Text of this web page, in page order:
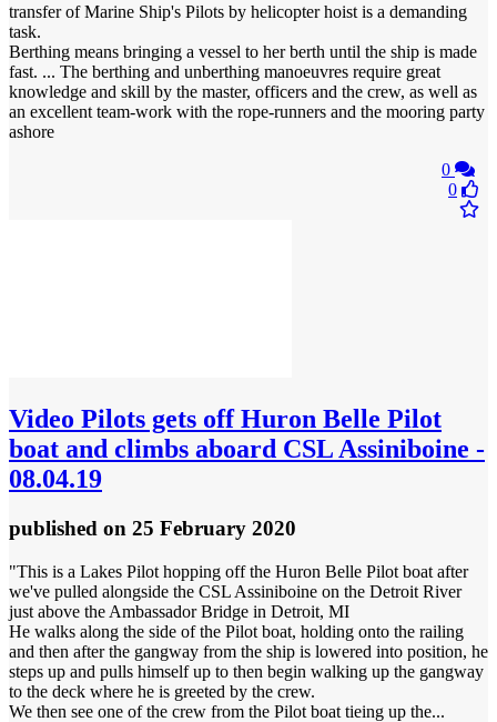
transfer of Marine Ship's Pilots by helicopter hoist is a demanding
task.
Berthing means bringing a vessel to her berth until the ship is made
fast. ... The berthing and unberthing manoeuvres require great
knowledge and skill by the master, officers and the crew, as well as
an excellent team-work with the rope-runners and the mooring party
ashore
0
0
Video Pilots gets off Huron Belle Pilot
boat and climbs aboard CSL Assiniboine -
08.04.19
published on 25 February 2020
"This is a Lakes Pilot hopping off the Huron Belle Pilot boat after
we've pulled alongside the CSL Assiniboine on the Detroit River
just above the Ambassador Bridge in Detroit, MI
He walks along the side of the Pilot boat, holding onto the railing
and then after the gangway from the ship is lowered into position, he
steps up and pulls himself up to then begin walking up the gangway
to the deck where he is greeted by the crew.
We then see one of the crew from the Pilot boat tieing up the...